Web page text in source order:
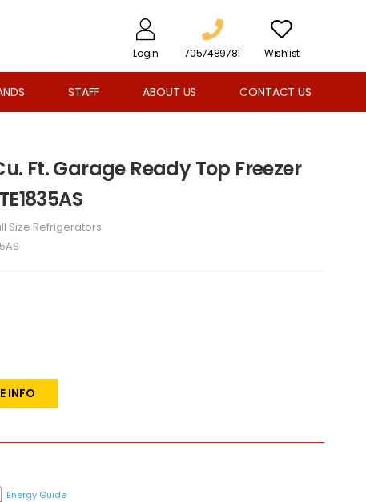
Login 7057489781 Wishlist
STAFF ABOUT US CONTACT US
Ft. Garage Ready Top Freezer
Size Refrigerators
INFO
Energy Guide